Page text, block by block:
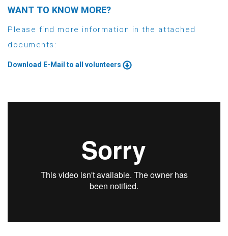
WANT TO KNOW MORE?
Please find more information in the attached
documents:
Download E-Mail to all volunteers